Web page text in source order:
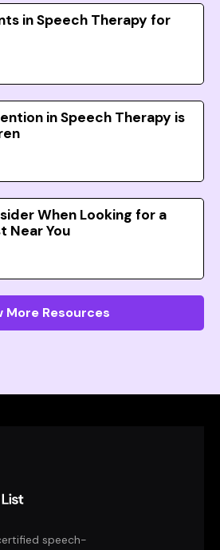
in Speech Therapy for
in Speech Therapy is
When Looking for a
Near You
More Resources
speech-